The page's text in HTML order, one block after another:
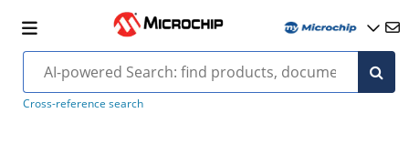
Cross-reference search